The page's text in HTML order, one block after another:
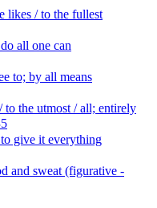
likes / to the fullest
all one can
to; by all means
to the utmost / all; entirely
give it everything
and sweat (figurative -